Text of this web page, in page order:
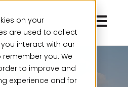
on your
are used to collect
interact with our
you. We
to improve and
experience and for
Open